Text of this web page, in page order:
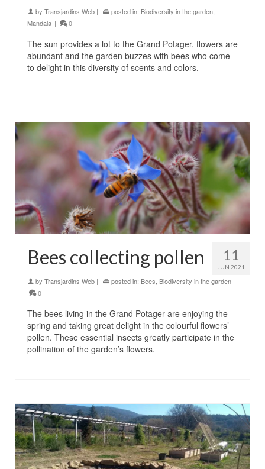
by Transjardins Web | posted in: Biodiversity in the garden,
Mandala | 0
The sun provides a lot to the Grand Potager, flowers are
abundant and the garden buzzes with bees who come
to delight in this diversity of scents and colors.
11
JUN 2021
Bees collecting pollen
by Transjardins Web | posted in: Bees Biodiversity in the garden |
0
The bees living in the Grand Potager are enjoying the
spring and taking great delight in the colourful flowers’
pollen. These essential insects greatly participate in the
pollination of the garden’s flowers.